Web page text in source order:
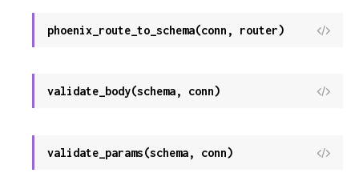
phoenix_route_to_schema(conn, router)
View
validate_body(schema, conn)
View
validate_params(schema, conn)
View